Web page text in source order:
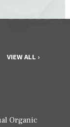
VIEW ALL ›
Organic